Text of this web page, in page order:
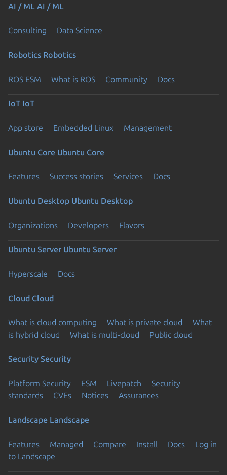
AI / ML AI / ML
Consulting Data Science
Robotics Robotics
ROS ESM What is ROS Community Docs
IoT IoT
App store Embedded Linux Management
Ubuntu Core Ubuntu Core
Features Success stories Services Docs
Ubuntu Desktop Ubuntu Desktop
Organizations Developers Flavors
Ubuntu Server Ubuntu Server
Hyperscale Docs
Cloud Cloud
What is cloud computing What is private cloud
What
is hybrid cloud
What is multi-cloud Public cloud
Security Security
Platform Security ESM Livepatch
Security
standards
CVEs Notices Assurances
Landscape Landscape
Features Managed Compare Install Docs
Log in
to Landscape